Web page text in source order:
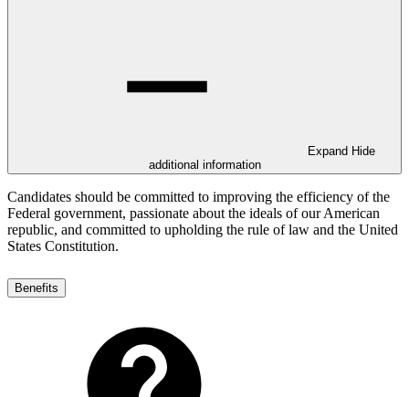
Expand Hide
additional information
Candidates should be committed to improving the efficiency of the
Federal government, passionate about the ideals of our American
republic, and committed to upholding the rule of law and the United
States Constitution.
Benefits